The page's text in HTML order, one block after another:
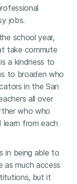
jobs.
school year,
take commute
a kindness to
to broaden who
in the San
all over
who who
from each
in being able to
as much access
but it